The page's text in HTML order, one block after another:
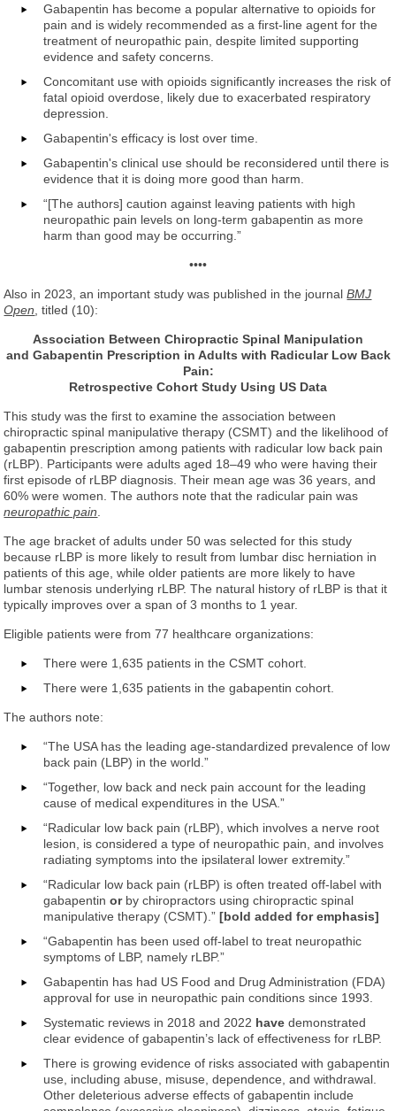
Gabapentin has become a popular alternative to opioids for
pain and is widely recommended as a first-line agent for the
treatment of neuropathic pain, despite limited supporting
evidence and safety concerns.
Concomitant use with opioids significantly increases the risk of
fatal opioid overdose, likely due to exacerbated respiratory
depression.
Gabapentin's efficacy is lost over time.
Gabapentin's clinical use should be reconsidered until there is
evidence that it is doing more good than harm.
“[The authors] caution against leaving patients with high
neuropathic pain levels on long-term gabapentin as more
harm than good may be occurring.”
••••
Also in 2023, an important study was published in the journalBMJ
Open , titled (10):
Association Between Chiropractic Spinal Manipulation
and Gabapentin Prescription in Adults with Radicular Low Back
Pain:
Retrospective Cohort Study Using US Data
This study was the first to examine the association between
chiropractic spinal manipulative therapy (CSMT) and the likelihood of
gabapentin prescription among patients with radicular low back pain
(rLBP). Participants were adults aged 18–49 who were having their
first episode of rLBP diagnosis. Their mean age was 36 years, and
60% were women. The authors note that the radicular pain was
neuropathic pain
The age bracket of adults under 50 was selected for this study
because rLBP is more likely to result from lumbar disc herniation in
patients of this age, while older patients are more likely to have
lumbar stenosis underlying rLBP. The natural history of rLBP is that it
typically improves over a span of 3 months to 1 year.
Eligible patients were from 77 healthcare organizations:
There were 1,635 patients in the CSMT cohort.
There were 1,635 patients in the gabapentin cohort.
The authors note:
“The USA has the leading age-standardized prevalence of low
back pain (LBP) in the world.”
“Together, low back and neck pain account for the leading
cause of medical expenditures in the USA.”
“Radicular low back pain (rLBP), which involves a nerve root
lesion, is considered a type of neuropathic pain, and involves
radiating symptoms into the ipsilateral lower extremity.”
“Radicular low back pain (rLBP) is often treated off-label with
gabapentinorby chiropractors using chiropractic spinal
manipulative therapy (CSMT).”[bold added for emphasis]
“Gabapentin has been used off-label to treat neuropathic
symptoms of LBP, namely rLBP.”
Gabapentin has had US Food and Drug Administration (FDA)
approval for use in neuropathic pain conditions since 1993.
Systematic reviews in 2018 and 2022 have demonstrated
clear evidence of gabapentin’s lack of effectiveness for rLBP.
There is growing evidence of risks associated with gabapentin
use, including abuse, misuse, dependence, and withdrawal.
Other deleterious adverse effects of gabapentin include